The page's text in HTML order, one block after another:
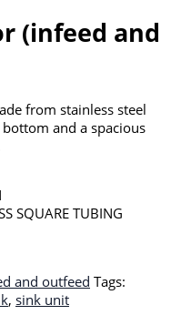
(infeed and
from stainless steel
and a spacious
SQUARE TUBING
and outfeed Tags:
, sink unit